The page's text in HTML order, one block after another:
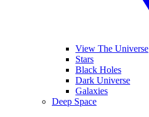
View The Universe
Stars
Black Holes
Dark Universe
Galaxies
Deep Space